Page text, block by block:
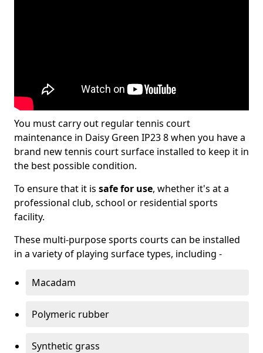
You must carry out regular tennis court
maintenance in Daisy Green IP23 8 when you have a
brand new tennis court surface installed to keep it in
the best possible condition.
To ensure that it is safe for use, whether it's at a
professional club, school or residential sports
facility.
These multi-purpose sports courts can be installed
in a variety of playing surface types, including -
Macadam
Polymeric rubber
Synthetic grass